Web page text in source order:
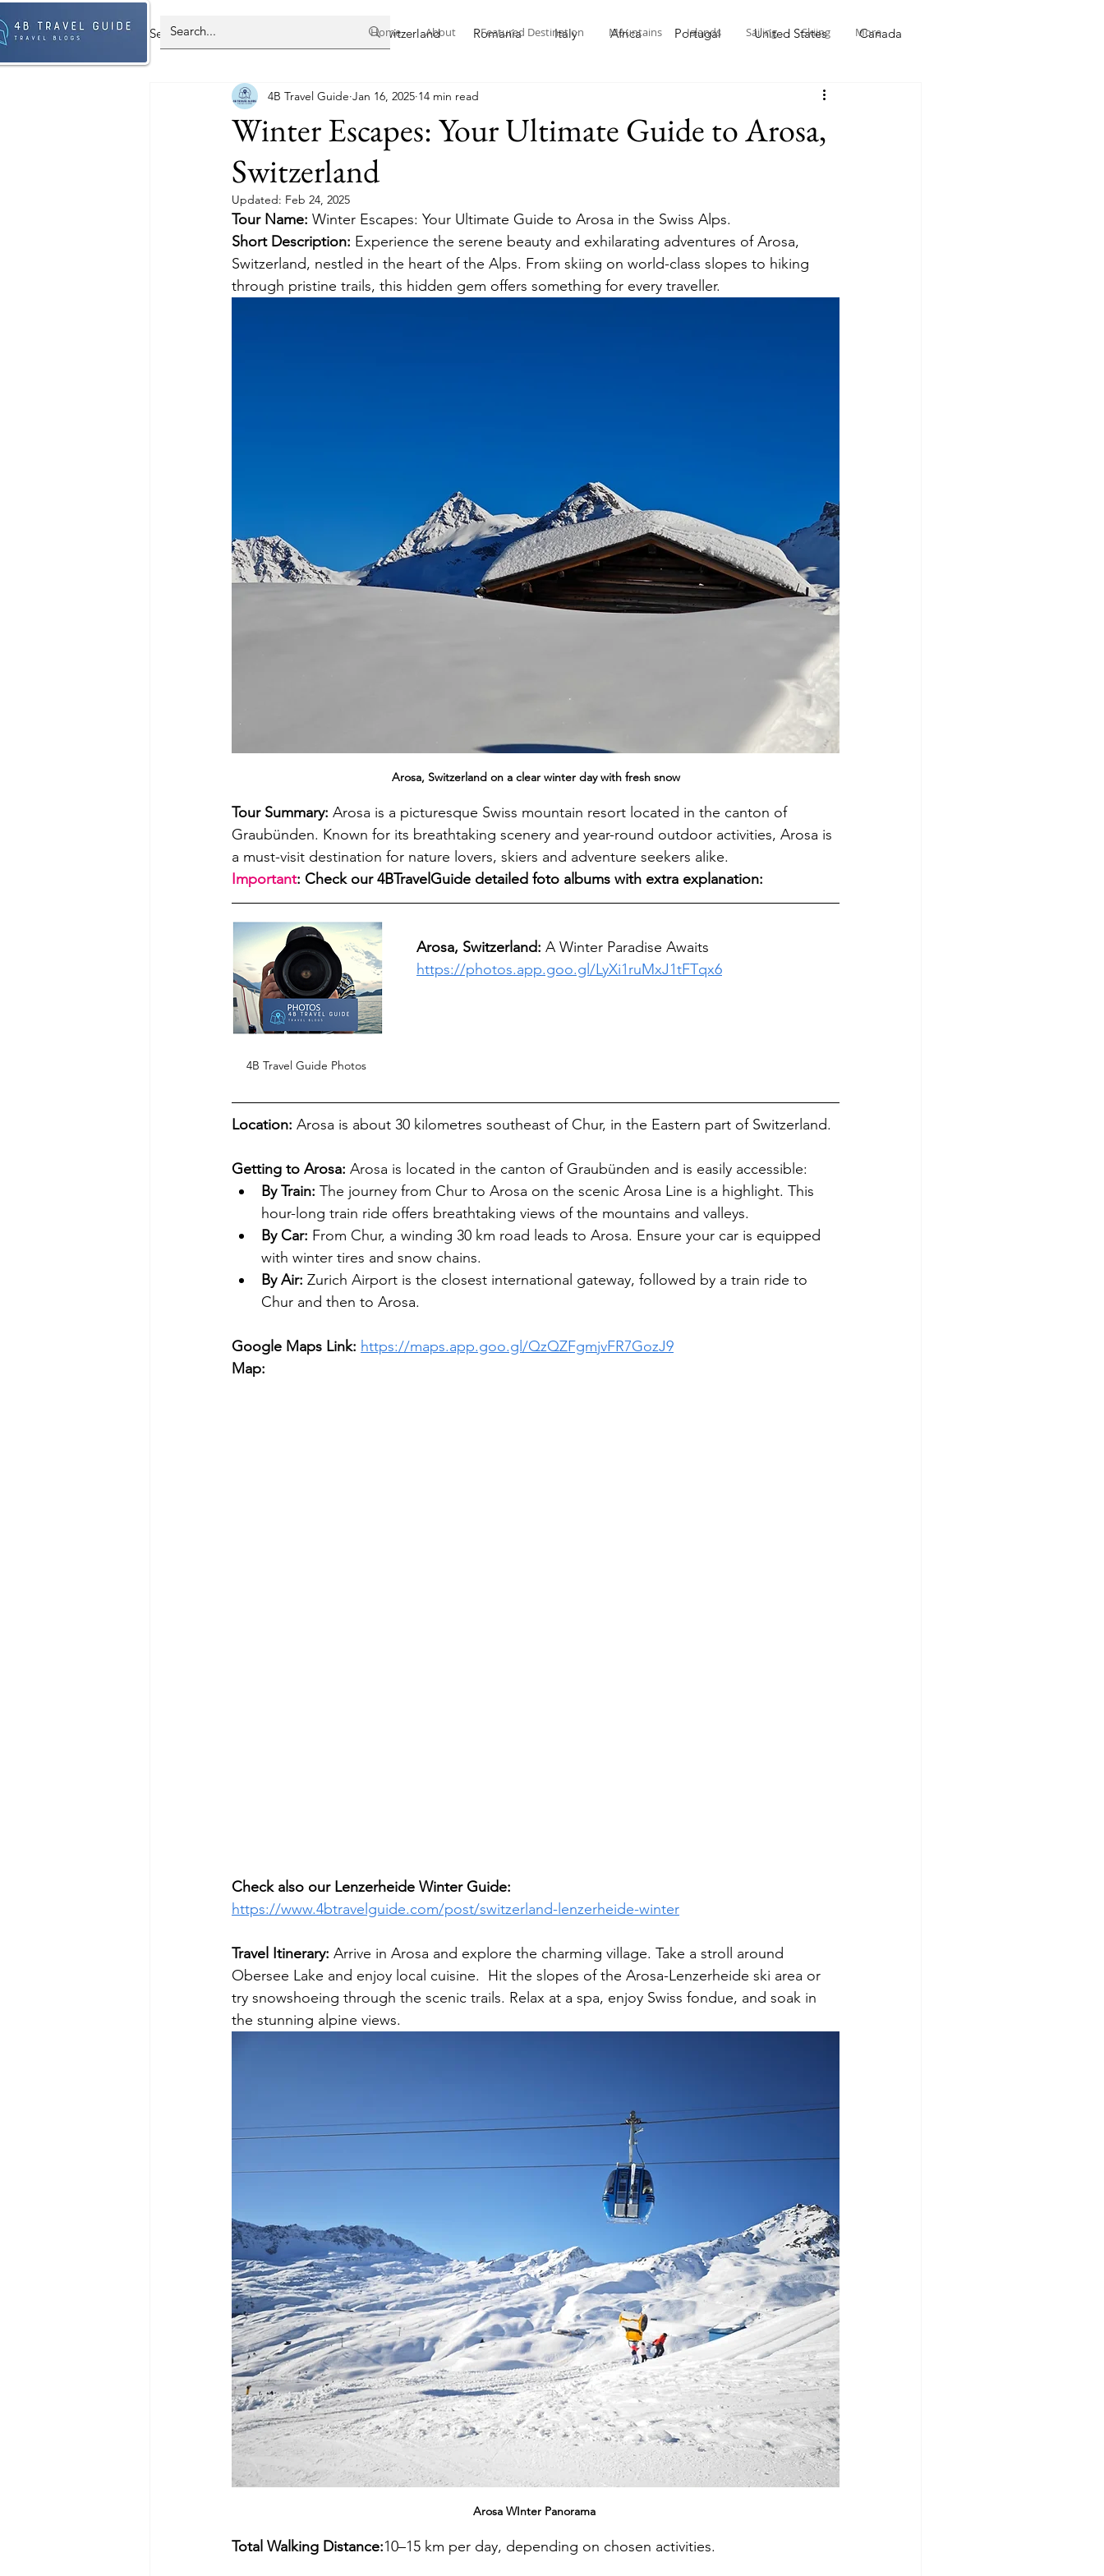
Home About Featured Destination Mountains Islands Sailing Skiing More
Select Country - All Post Switzerland Romania Italy Africa Portugal United States Canada
Antarctica Brazil France Caribbean
South Korea
Winter Escapes: Your Ultimate Guide to Arosa,
Switzerland
4B Travel Guide Jan 16, 2025 14 min read
Updated: Feb 24, 2025
Tour Name: Winter Escapes: Your Ultimate Guide to Arosa in the Swiss Alps.
Short Description: Experience the serene beauty and exhilarating adventures of Arosa,
Switzerland, nestled in the heart of the Alps. From skiing on world-class slopes to hiking
through pristine trails, this hidden gem offers something for every traveller.
Arosa, Switzerland on a clear winter day with fresh snow
Tour Summary: Arosa is a picturesque Swiss mountain resort located in the canton of
Graubünden. Known for its breathtaking scenery and year-round outdoor activities, Arosa is
a must-visit destination for nature lovers, skiers and adventure seekers alike.
Important: Check our 4BTravelGuide detailed foto albums with extra explanation:
4B Travel Guide Photos
Arosa, Switzerland: A Winter Paradise Awaits
https://photos.app.goo.gl/LyXi1ruMxJ1tFTqx6
Location: Arosa is about 30 kilometres southeast of Chur, in the Eastern part of Switzerland.
Getting to Arosa: Arosa is located in the canton of Graubünden and is easily accessible:
By Train: The journey from Chur to Arosa on the scenic Arosa Line is a highlight. This
hour-long train ride offers breathtaking views of the mountains and valleys.
By Car: From Chur, a winding 30 km road leads to Arosa. Ensure your car is equipped
with winter tires and snow chains.
By Air: Zurich Airport is the closest international gateway, followed by a train ride to
Chur and then to Arosa.
Google Maps Link: https://maps.app.goo.gl/QzQZFgmjvFR7GozJ9
Map:
Check also our Lenzerheide Winter Guide:
https://www.4btravelguide.com/post/switzerland-lenzerheide-winter
Travel Itinerary: Arrive in Arosa and explore the charming village. Take a stroll around
Obersee Lake and enjoy local cuisine. Hit the slopes of the Arosa-Lenzerheide ski area or
try snowshoeing through the scenic trails. Relax at a spa, enjoy Swiss fondue, and soak in
the stunning alpine views.
Arosa WInter Panorama
Total Walking Distance:10–15 km per day, depending on chosen activities.